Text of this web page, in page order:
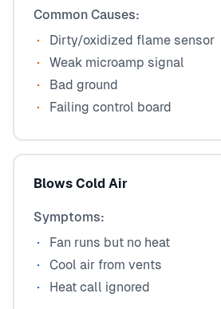
Common Causes:
Dirty/oxidized flame sensor
Weak microamp signal
Bad ground
Failing control board
Blows Cold Air
Symptoms:
Fan runs but no heat
Cool air from vents
Heat call ignored